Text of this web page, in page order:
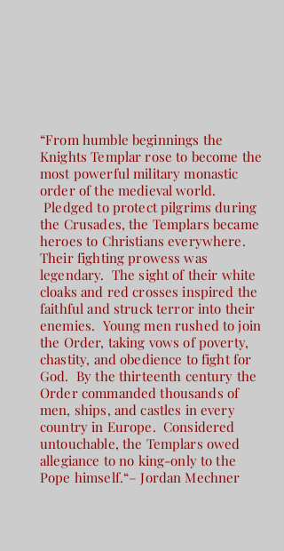
“From humble beginnings the
Knights Templar rose to become the
most powerful military monastic
order of the medieval world.
Pledged to protect pilgrims during
the Crusades, the Templars became
heroes to Christians everywhere.
Their fighting prowess was
legendary. The sight of their white
cloaks and red crosses inspired the
faithful and struck terror into their
enemies. Young men rushed to join
the Order, taking vows of poverty,
chastity, and obedience to fight for
God. By the thirteenth century the
Order commanded thousands of
men, ships, and castles in every
country in Europe. Considered
untouchable, the Templars owed
allegiance to no king-only to the
Pope himself.“– Jordan Mechner